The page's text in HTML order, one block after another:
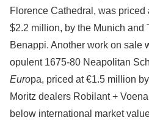
Florence Cathedral, was
$2.2 million, by the Munich and
Benappi. Another work on sale
opulent 1675-80 Neapolitan
Europa, priced at €1.5 million
Moritz dealers Robilant +
below international market